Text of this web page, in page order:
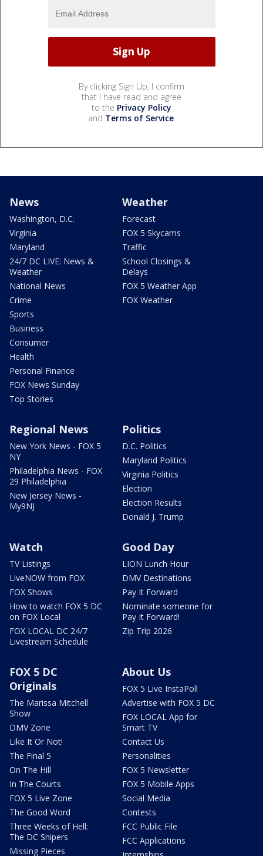
By clicking Sign Up, I confirm
that I have read and agree
to the Privacy Policy
and Terms of Service.
News
Washington, D.C.
Virginia
Maryland
24/7 DC LIVE: News &
Weather
National News
Crime
Sports
Business
Consumer
Health
Personal Finance
FOX News Sunday
Top Stories
Weather
Forecast
FOX 5 Skycams
Traffic
School Closings &
Delays
FOX 5 Weather App
FOX Weather
Regional News
New York News - FOX 5
NY
Philadelphia News - FOX
29 Philadelphia
New Jersey News -
My9NJ
Politics
D.C. Politics
Maryland Politics
Virginia Politics
Election
Election Results
Donald J. Trump
Watch
TV Listings
LiveNOW from FOX
FOX Shows
How to watch FOX 5 DC
on FOX Local
FOX LOCAL DC 24/7
Livestream Schedule
Good Day
LION Lunch Hour
DMV Destinations
Pay It Forward
Nominate someone for
Pay It Forward!
Zip Trip 2026
FOX 5 DC
Originals
The Marissa Mitchell
Show
DMV Zone
Like It Or Not!
The Final 5
On The Hill
In The Courts
FOX 5 Live Zone
The Good Word
Three Weeks of Hell:
The DC Snipers
Missing Pieces
About Us
FOX 5 Live InstaPoll
Advertise with FOX 5 DC
FOX LOCAL App for
Smart TV
Contact Us
Personalities
FOX 5 Newsletter
FOX 5 Mobile Apps
Social Media
Contests
FCC Public File
FCC Applications